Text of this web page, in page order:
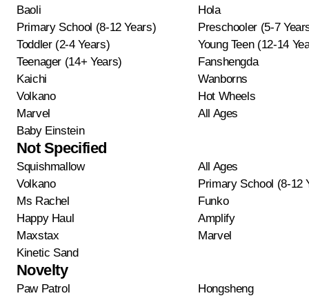
Baoli
Hola
Primary School (8-12 Years)
Preschooler (5-7
Toddler (2-4 Years)
Young Teen (12-14
Teenager (14+ Years)
Fanshengda
Kaichi
Wanborns
Volkano
Hot Wheels
Marvel
All Ages
Baby Einstein
Not Specified
Squishmallow
All Ages
Volkano
Primary School (8-12
Ms Rachel
Funko
Happy Haul
Amplify
Maxstax
Marvel
Kinetic Sand
Novelty
Paw Patrol
Hongsheng